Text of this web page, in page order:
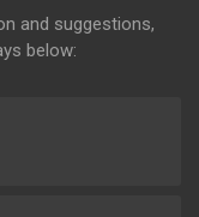
and suggestions,
below: